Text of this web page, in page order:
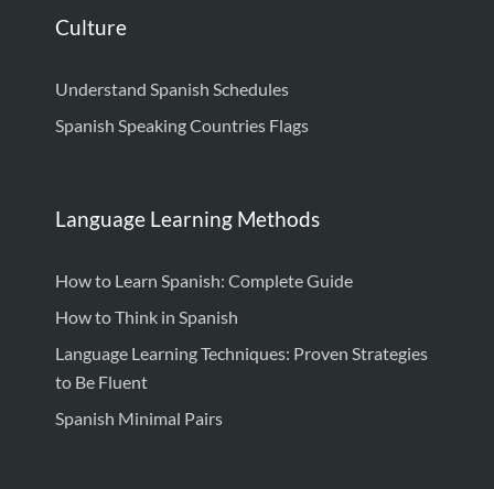
Culture
Understand Spanish Schedules
Spanish Speaking Countries Flags
Language Learning Methods
How to Learn Spanish: Complete Guide
How to Think in Spanish
Language Learning Techniques: Proven Strategies
to Be Fluent
Spanish Minimal Pairs